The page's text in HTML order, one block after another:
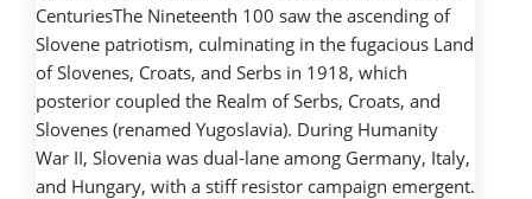
CenturiesThe Nineteenth 100 saw the ascending of
Slovene patriotism, culminating in the fugacious Land
of Slovenes, Croats, and Serbs in 1918, which
posterior coupled the Realm of Serbs, Croats, and
Slovenes (renamed Yugoslavia). During Humanity
War II, Slovenia was dual-lane among Germany, Italy,
and Hungary, with a stiff resistor campaign emergent.